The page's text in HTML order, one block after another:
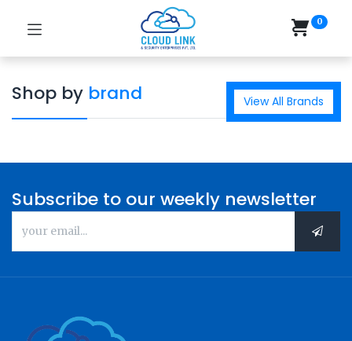
0
Shop by brand View All Brands
Subscribe to our weekly newsletter